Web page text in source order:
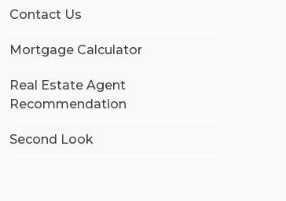
Contact Us
Mortgage Calculator
Real Estate Agent
Recommendation
Second Look